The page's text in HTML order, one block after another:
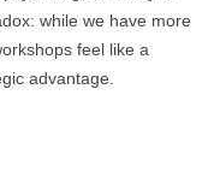
while we have more
feel like a
advantage.